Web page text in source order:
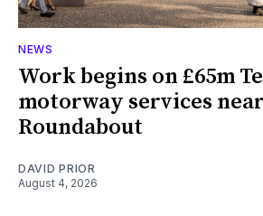
NEWS
Work begins on £65m
motorway services
Roundabout
DAVID PRIOR
August 4, 2026